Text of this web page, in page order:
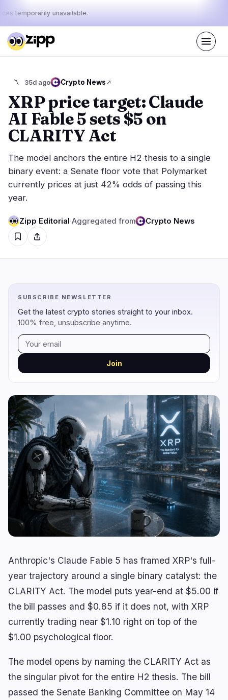
temporarily unavailable.
Today's
News 64
Latest News 64
Breaking News 38
Featured Stories 0
movement
Markets
Market Analysis 12
ETFs 1
Macro
Regulation
Legal 2
Compliance
Tax 0
Enforcement
Security
Scams
Alerts 0
DeFi
DEXs
Lending 0
Yield 0
Derivatives
RWA 0
Technology 6
Protocols 3
Upgrades 0
Scaling 0
AI 1
Mining 2
Funding
Partnerships 3
Adoption 0
0
1
BNB
🔥 Trending now last 3h
〽️ 35d ago Crypto News
XRP price target: Claude
AI Fable 5 sets $5 on
CLARITY Act
The model anchors the entire H2 thesis to a single
binary event: a Senate floor vote that Polymarket
currently prices at just 42% odds of passing this
year.
Zipp Editorial·Aggregated from Crypto News
SUBSCRIBE NEWSLETTER
Get the latest crypto stories straight to your inbox.
100% free, unsubscribe anytime.
Join
Anthropic's Claude Fable 5 has framed XRP's full-
year trajectory around a single binary catalyst: the
CLARITY Act. The model puts year-end at $5.00 if
the bill passes and $0.85 if it does not, with XRP
currently trading near $1.10 right on top of the
$1.00 psychological floor.
The model opens by naming the CLARITY Act as
the singular pivot for the entire H2 thesis. The bill
passed the Senate Banking Committee on May 14